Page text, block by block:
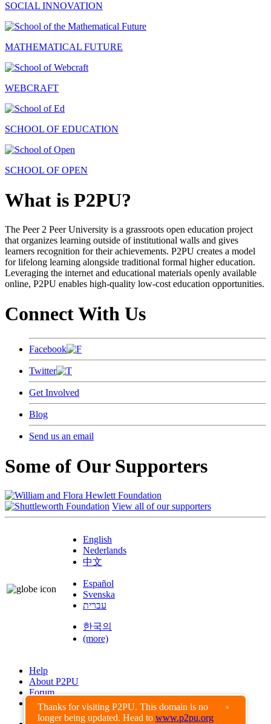
Thanks for visiting P2PU. This domain is no
longer being updated. Head to www.p2pu.org
×
SOCIAL INNOVATION
MATHEMATICAL FUTURE
WEBCRAFT
SCHOOL OF EDUCATION
SCHOOL OF OPEN
What is P2PU?
The Peer 2 Peer University is a grassroots open education project
that organizes learning outside of institutional walls and gives
learners recognition for their achievements. P2PU creates a model
for lifelong learning alongside traditional formal higher education.
Leveraging the internet and educational materials openly available
online, P2PU enables high-quality low-cost education opportunities.
Connect With Us
Facebook
Twitter
Get Involved
Blog
Send us an email
Some of Our Supporters
View all of our supporters
English
Nederlands
中文
Español
Svenska
עברית
한국의
(more)
Help
About P2PU
Forum
Found a Bug?